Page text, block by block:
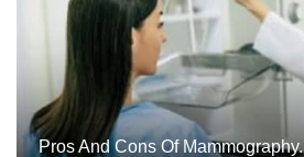
Pros And Cons Of Mammography.